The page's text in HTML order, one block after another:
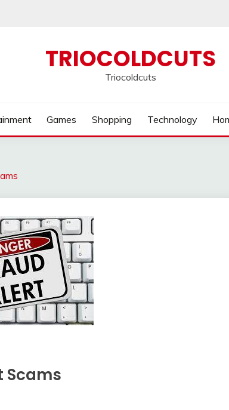
TRIOCOLDCUTS
Triocoldcuts
Games Shopping Technology
Scams